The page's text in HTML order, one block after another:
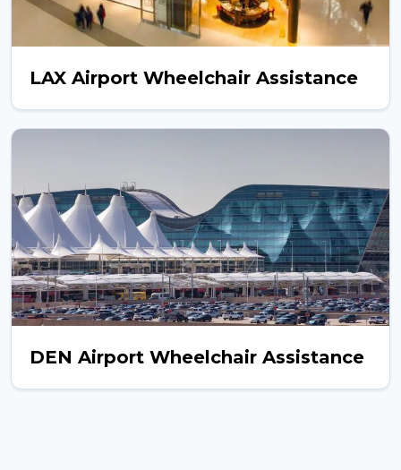
LAX Airport Wheelchair Assistance
DEN Airport Wheelchair Assistance